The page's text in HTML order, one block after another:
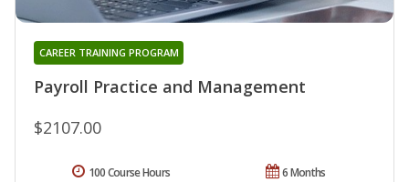
Payroll Practice and Management
CAREER TRAINING PROGRAM
$2107.00
6 Months
100 Course Hours